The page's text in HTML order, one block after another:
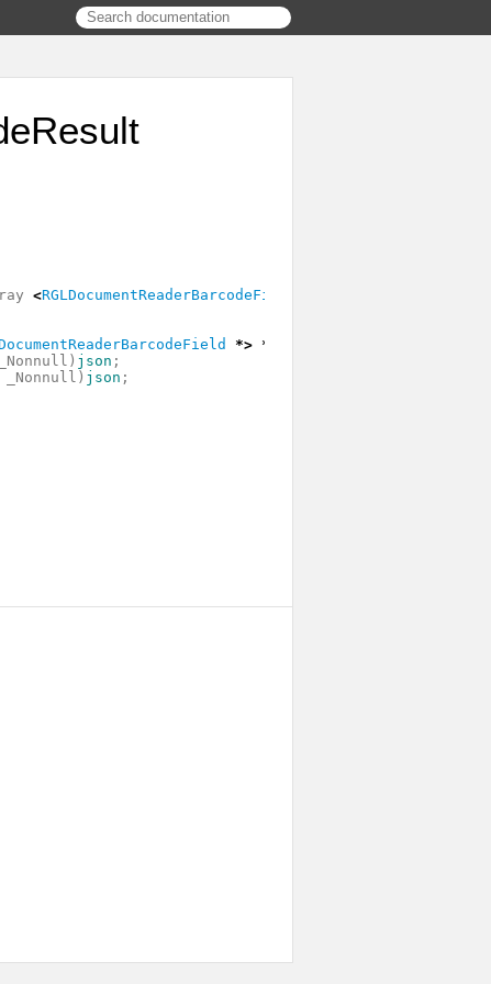
<RGLDocumentReaderBarcodeField
*> *
_Nonnull ) json ;
_Nonnull ) json ;